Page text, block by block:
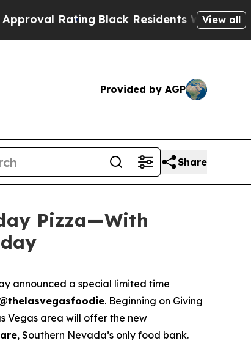
Rating Black Residents Warned ofView all
Provided by AGP
Share
Pizza—With
announced a special limited time
. Beginning on Giving
Vegas area will offer the new
, Southern Nevada’s only food bank.